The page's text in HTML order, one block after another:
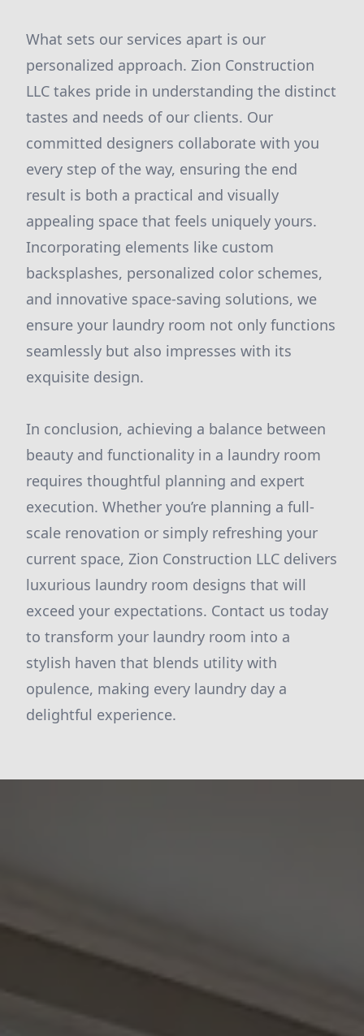
What sets our services apart is our
personalized approach. Zion Construction
LLC takes pride in understanding the distinct
tastes and needs of our clients. Our
committed designers collaborate with you
every step of the way, ensuring the end
result is both a practical and visually
appealing space that feels uniquely yours.
Incorporating elements like custom
backsplashes, personalized color schemes,
and innovative space-saving solutions, we
ensure your laundry room not only functions
seamlessly but also impresses with its
exquisite design.
In conclusion, achieving a balance between
beauty and functionality in a laundry room
requires thoughtful planning and expert
execution. Whether you’re planning a full-
scale renovation or simply refreshing your
current space, Zion Construction LLC delivers
luxurious laundry room designs that will
exceed your expectations. Contact us today
to transform your laundry room into a
stylish haven that blends utility with
opulence, making every laundry day a
delightful experience.